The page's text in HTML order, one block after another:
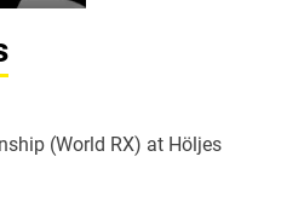
(World RX) at Höljes